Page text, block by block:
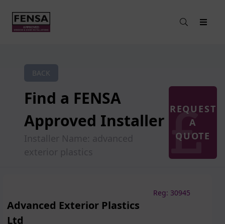
BACK
Find a FENSA
Approved Installer
Installer Name: advanced
exterior plastics
REQUEST
A
QUOTE
Reg: 30945
Advanced Exterior Plastics
Ltd